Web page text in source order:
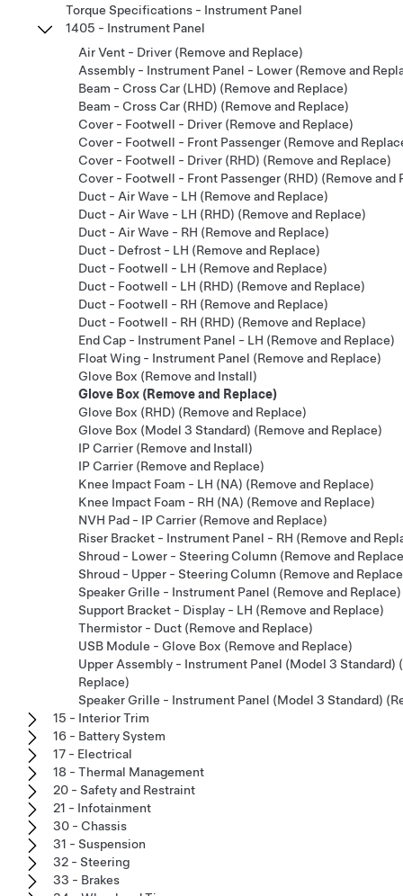
Torque Specifications - Instrument Panel
1405 - Instrument Panel
Air Vent - Driver (Remove and Replace)
Assembly - Instrument Panel - Lower (Remove and
Beam - Cross Car (LHD) (Remove and Replace)
Beam - Cross Car (RHD) (Remove and Replace)
Cover - Footwell - Driver (Remove and Replace)
Cover - Footwell - Front Passenger (Remove and
Cover - Footwell - Driver (RHD) (Remove and Replace)
Cover - Footwell - Front Passenger (RHD) (Remove and
Duct - Air Wave - LH (Remove and Replace)
Duct - Air Wave - LH (RHD) (Remove and Replace)
Duct - Air Wave - RH (Remove and Replace)
Duct - Defrost - LH (Remove and Replace)
Duct - Footwell - LH (Remove and Replace)
Duct - Footwell - LH (RHD) (Remove and Replace)
Duct - Footwell - RH (Remove and Replace)
Duct - Footwell - RH (RHD) (Remove and Replace)
End Cap - Instrument Panel - LH (Remove and Replace)
Float Wing - Instrument Panel (Remove and Replace)
Glove Box (Remove and Install)
Glove Box (Remove and Replace)
Glove Box (RHD) (Remove and Replace)
Glove Box (Model 3 Standard) (Remove and Replace)
IP Carrier (Remove and Install)
IP Carrier (Remove and Replace)
Knee Impact Foam - LH (NA) (Remove and Replace)
Knee Impact Foam - RH (NA) (Remove and Replace)
NVH Pad - IP Carrier (Remove and Replace)
Riser Bracket - Instrument Panel - RH (Remove and
Shroud - Lower - Steering Column (Remove and
Shroud - Upper - Steering Column (Remove and
Speaker Grille - Instrument Panel (Remove and Replace)
Support Bracket - Display - LH (Remove and Replace)
Thermistor - Duct (Remove and Replace)
USB Module - Glove Box (Remove and Replace)
Upper Assembly - Instrument Panel (Model 3 Standard)
Replace)
Speaker Grille - Instrument Panel (Model 3 Standard)
15 - Interior Trim
16 - Battery System
17 - Electrical
18 - Thermal Management
20 - Safety and Restraint
21 - Infotainment
30 - Chassis
31 - Suspension
32 - Steering
33 - Brakes